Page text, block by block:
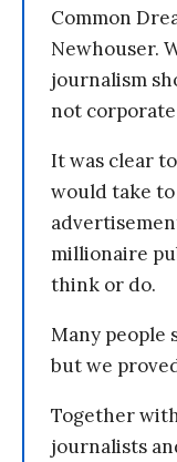
Common
Newhouser.
journalism
not
It was clear
would take
millionaire
think or do.
Many people
but we
Together
journalists